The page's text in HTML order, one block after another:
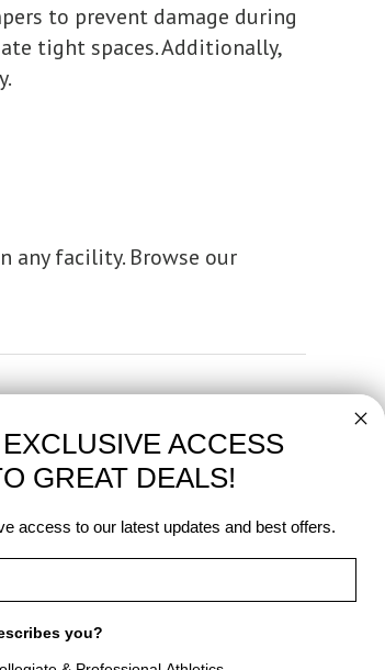
to prevent damage during
tight spaces. Additionally,
any facility. Browse our
ACCESS
GREAT DEALS!
access to our latest updates and best offers.
you?